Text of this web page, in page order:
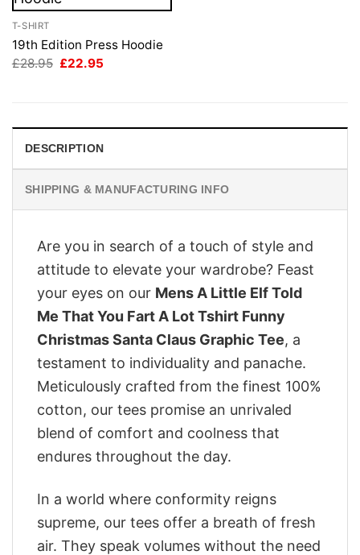
T-SHIRT
19th Edition Press Hoodie
£28.95 Original
£22.95
DESCRIPTION
SHIPPING & MANUFACTURING INFO
Are you in search of a touch of style and
attitude to elevate your wardrobe? Feast
your eyes on our Mens A Little Elf Told
Me That You Fart A Lot Tshirt Funny
Christmas Santa Claus Graphic Tee, a
testament to individuality and panache.
Meticulously crafted from the finest 100%
cotton, our tees promise an unrivaled
blend of comfort and coolness that
endures throughout the day.
In a world where conformity reigns
supreme, our tees offer a breath of fresh
air. They speak volumes without the need